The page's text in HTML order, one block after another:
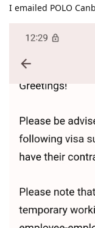
I emailed POLO